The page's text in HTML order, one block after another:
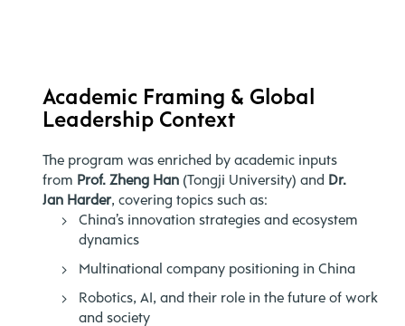
Academic Framing & Global
Leadership Context
The program was enriched by academic inputs
from Prof. Zheng Han(Tongji University) and Dr.
Jan Harder, covering topics such as:
China’s innovation strategies and ecosystem
dynamics
Multinational company positioning in China
Robotics, AI, and their role in the future of work
and society